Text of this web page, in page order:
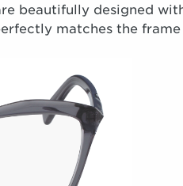
beautifully designed
matches the